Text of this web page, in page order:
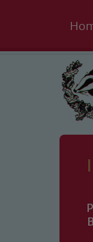
Skip to content ↓